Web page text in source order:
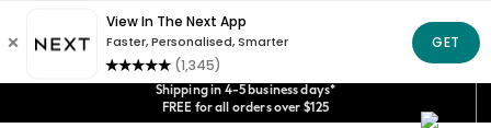
Shipping in 4-5 business days*
FREE for all orders over $125
Price is GST-inclusive.
We accept
Get $20 off your first App order*
An error occurred on client
Our Social Networks